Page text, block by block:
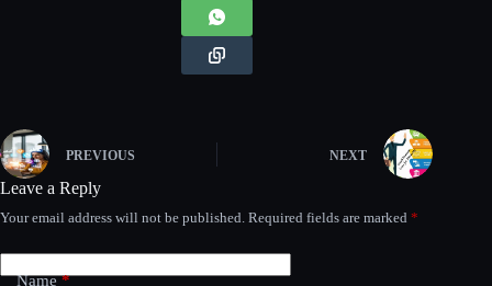
PREVIOUS NEXT
Leave a Reply
Your email address will not be published. Required fields are marked *
Name*